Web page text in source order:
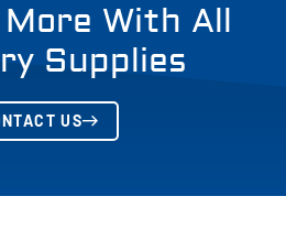
With All
Supplies
US